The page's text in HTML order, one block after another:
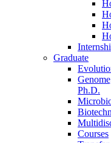
Graduate
Ph.D.
Courses